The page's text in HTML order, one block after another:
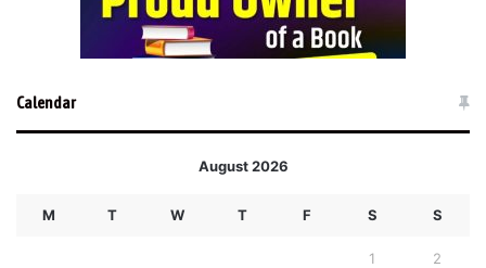
Calendar
August 2026
M T W T F S S
1 2